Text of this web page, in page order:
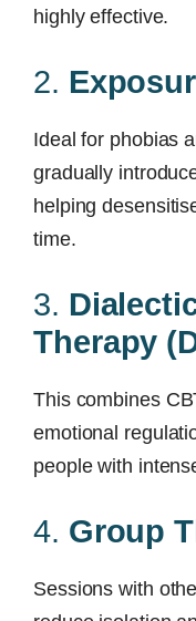
highly effective.
2.
Ideal for phobias
gradually
helping
time.
3.
Therapy
This combines
emotional
people with
4. Group
Sessions with